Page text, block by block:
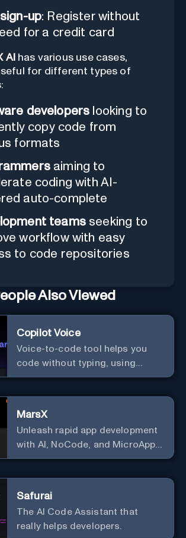
up: Register without
for a credit card
AI has various use cases,
for different types of
developers looking to
copy code from
formats
aiming to
coding with AI-
auto-complete
teamsseeking to
workflow with easy
to code repositories
Also Viewed
Copilot Voice
Voice-to-code tool helps you
code without typing, using
GitHub Copilot Voice.
MarsX
Unleash rapid app development
with AI, NoCode, and MicroApps
ecosystem
Safurai
The AI Code Assistant that
really helps developers.